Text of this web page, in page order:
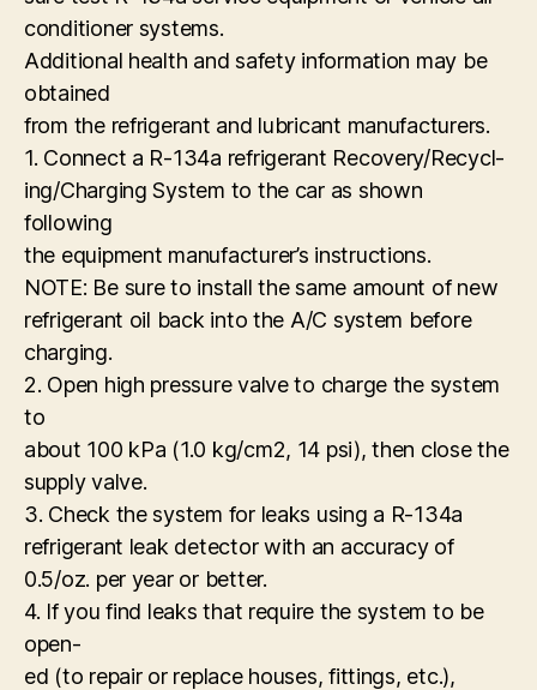
conditioner systems.
Additional health and safety information may be
obtained
from the refrigerant and lubricant manufacturers.
1. Connect a R-134a refrigerant Recovery/Recycl-
ing/Charging System to the car as shown
following
the equipment manufacturer’s instructions.
NOTE: Be sure to install the same amount of new
refrigerant oil back into the A/C system before
charging.
2. Open high pressure valve to charge the system
to
about 100 kPa (1.0 kg/cm2, 14 psi), then close the
supply valve.
3. Check the system for leaks using a R-134a
refrigerant leak detector with an accuracy of
0.5/oz. per year or better.
4. If you find leaks that require the system to be
open-
ed (to repair or replace houses, fittings, etc.),